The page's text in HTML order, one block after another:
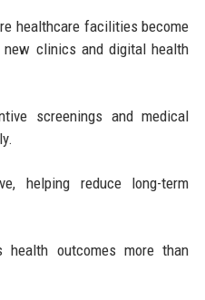
healthcare facilities become
new clinics and digital health
screenings and medical
helping reduce long-term
health outcomes more than